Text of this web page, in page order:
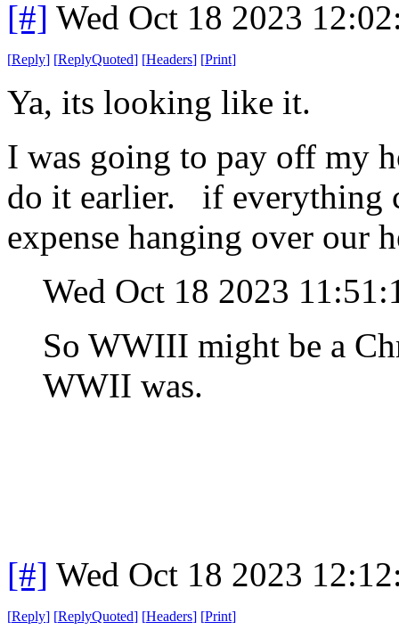
[#] Wed Oct 18 2023
[Reply] [ReplyQuoted] [Headers] [Print]
Ya, its looking like it.
I was going to pay off my
do it earlier. if everything
expense hanging over our
Wed Oct 18 2023
So WWIII might be a
WWII was.
[#] Wed Oct 18 2023
[Reply] [ReplyQuoted] [Headers] [Print]